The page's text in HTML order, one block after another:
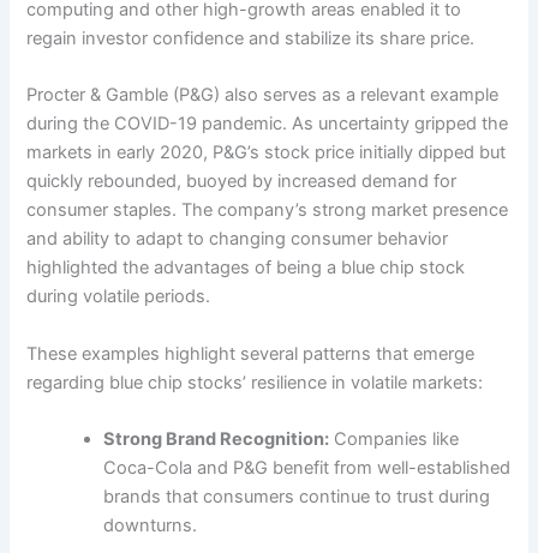
computing and other high-growth areas enabled it to
regain investor confidence and stabilize its share price.
Procter & Gamble (P&G) also serves as a relevant example
during the COVID-19 pandemic. As uncertainty gripped the
markets in early 2020, P&G’s stock price initially dipped but
quickly rebounded, buoyed by increased demand for
consumer staples. The company’s strong market presence
and ability to adapt to changing consumer behavior
highlighted the advantages of being a blue chip stock
during volatile periods.
These examples highlight several patterns that emerge
regarding blue chip stocks’ resilience in volatile markets:
Strong Brand Recognition: Companies like
Coca-Cola and P&G benefit from well-established
brands that consumers continue to trust during
downturns.